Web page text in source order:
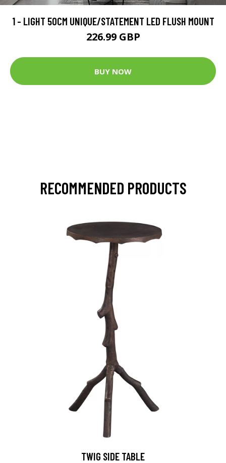
1 - LIGHT 50CM UNIQUE/STATEMENT LED FLUSH MOUNT
226.99 GBP
BUY NOW
RECOMMENDED PRODUCTS
TWIG SIDE TABLE